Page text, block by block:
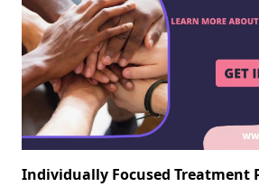
Individually Focused Treatment